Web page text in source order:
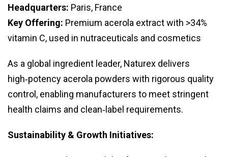
Headquarters: Paris, France
Key Offering: Premium acerola extract with >34%
vitamin C, used in nutraceuticals and cosmetics
As a global ingredient leader, Naturex delivers
high‑potency acerola powders with rigorous quality
control, enabling manufacturers to meet stringent
health claims and clean‑label requirements.
Sustainability & Growth Initiatives: